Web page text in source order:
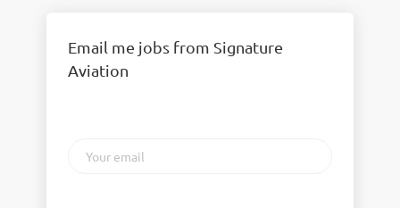
Email me jobs from Signature
Aviation
email